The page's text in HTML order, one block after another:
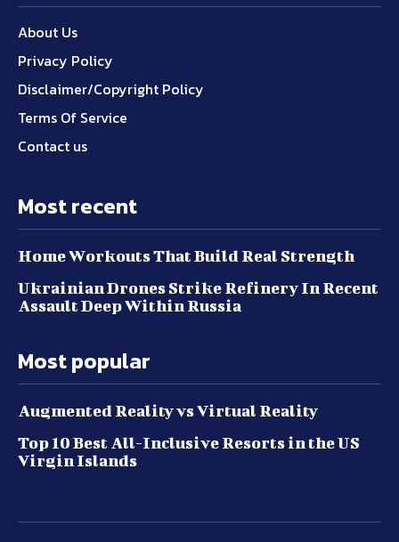
About Us
Privacy Policy
Disclaimer/Copyright Policy
Terms Of Service
Contact us
Most recent
Home Workouts That Build Real Strength
Ukrainian Drones Strike Refinery In Recent
Assault Deep Within Russia
Most popular
Augmented Reality vs Virtual Reality
Top 10 Best All-Inclusive Resorts in the US
Virgin Islands